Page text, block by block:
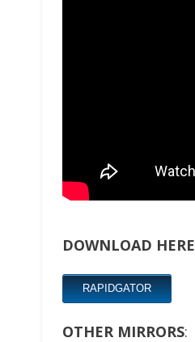
DOWNLOAD HERE
RAPIDGATOR
OTHER MIRRORS: